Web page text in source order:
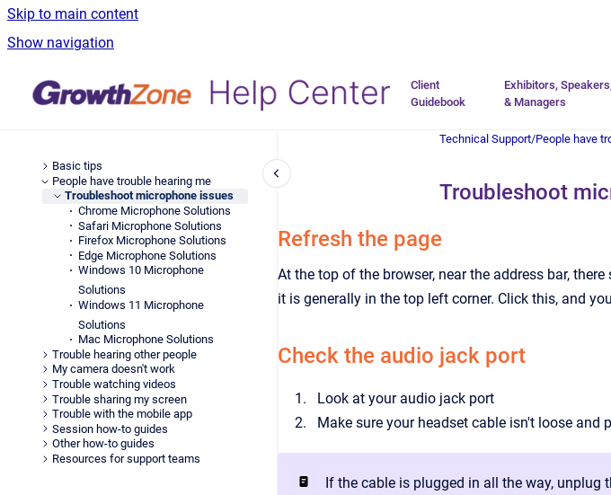
Skip to main content
Show navigation
Go to homepage
Client
Guidebook
Exhibitors,
& Managers
Basic tips
People have trouble hearing me
Troubleshoot microphone issues
Chrome Microphone Solutions
Safari Microphone Solutions
Firefox Microphone Solutions
Edge Microphone Solutions
Windows 10 Microphone
Solutions
Windows 11 Microphone
Solutions
Mac Microphone Solutions
Trouble hearing other people
My camera doesn't work
Trouble watching videos
Trouble sharing my screen
Trouble with the mobile app
Session how-to guides
Other how-to guides
Resources for support teams
Technical Support/People have
Troubleshoot
Refresh the page
At the top of the browser, near the address bar,
it is generally in the top left corner. Click this, and
Check the audio jack port
Look at your audio jack port
Make sure your headset cable isn't loose and
If the cable is plugged in all the way, unplug